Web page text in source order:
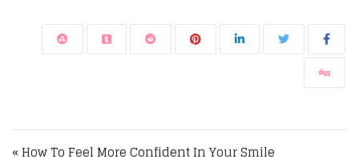
Post navigation
« How To Feel More Confident In Your Smile